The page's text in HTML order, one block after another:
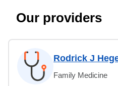
Our providers
Rodrick J
Family Medicine